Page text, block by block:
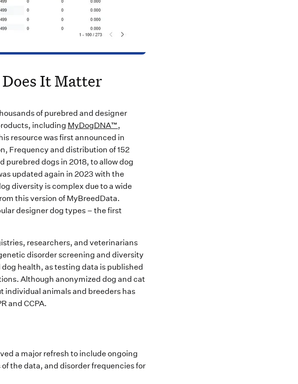
It Matter
of purebred and designer
including MyDogDNA™,
resource was first announced in
Frequency and distribution of 152
purebred dogs in 2018, to allow dog
updated again in 2023 with the
diversity is complex due to a wide
this version of MyBreedData.
designer dog types – the first
researchers, and veterinarians
disorder screening and diversity
health, as testing data is published
Although anonymized dog and cat
animals and breeders has
and CCPA.
a major refresh to include ongoing
the data, and disorder frequencies for